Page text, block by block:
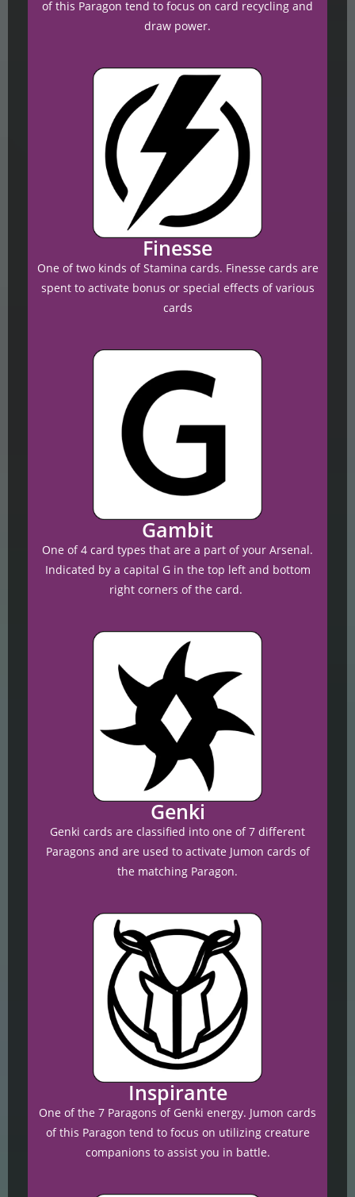
of this Paragon tend to focus on card recycling and
draw power.
Finesse
One of two kinds of Stamina cards. Finesse cards are
spent to activate bonus or special effects of various
cards
Gambit
One of 4 card types that are a part of your Arsenal.
Indicated by a capital G in the top left and bottom
right corners of the card.
Genki
Genki cards are classified into one of 7 different
Paragons and are used to activate Jumon cards of
the matching Paragon.
Inspirante
One of the 7 Paragons of Genki energy. Jumon cards
of this Paragon tend to focus on utilizing creature
companions to assist you in battle.